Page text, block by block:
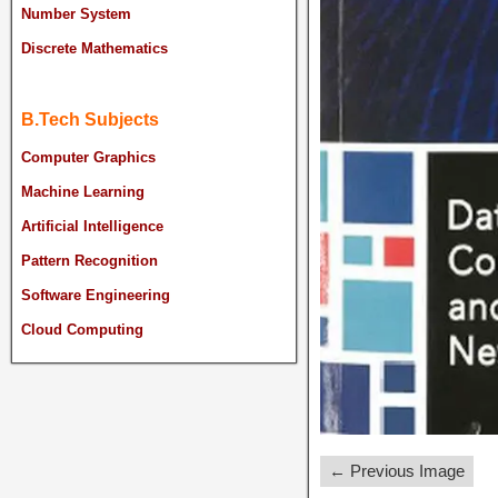
← Previous Image
Number System
Discrete Mathematics
B.Tech Subjects
Computer Graphics
Machine Learning
Artificial Intelligence
Pattern Recognition
Software Engineering
Cloud Computing